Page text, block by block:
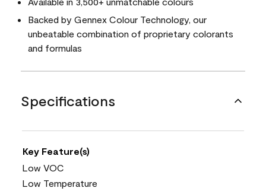
Backed by Gennex Colour Technology, our
unbeatable combination of proprietary colorants
and formulas
Specifications
Key Feature(s)
Low VOC
Low Temperature